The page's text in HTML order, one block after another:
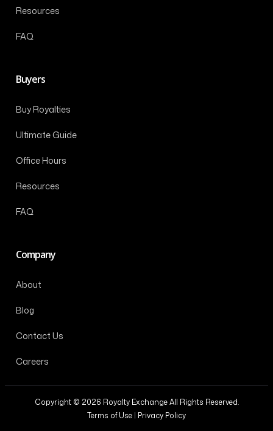
Resources
FAQ
Buyers
Buy Royalties
Ultimate Guide
Office Hours
Resources
FAQ
Company
About
Blog
Contact Us
Careers
Copyright © 2026 Royalty Exchange All Rights Reserved.
Terms of Use | Privacy Policy